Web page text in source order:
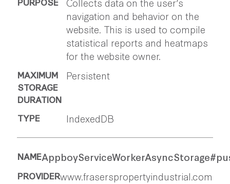
navigation and behavior on the
website. This is used to compile
statistical reports and heatmaps
for the website owner.
Persistent
IndexedDB
www.fraserspropertyindustrial.com